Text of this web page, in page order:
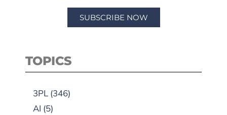
SUBSCRIBE NOW
TOPICS
3PL (346)
AI (5)